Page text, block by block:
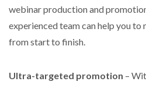
webinar production and
experienced team can help you to
from start to finish.
Ultra-targeted promotion –